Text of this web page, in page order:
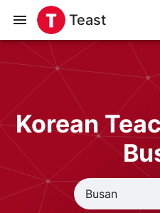
Teast
Korean